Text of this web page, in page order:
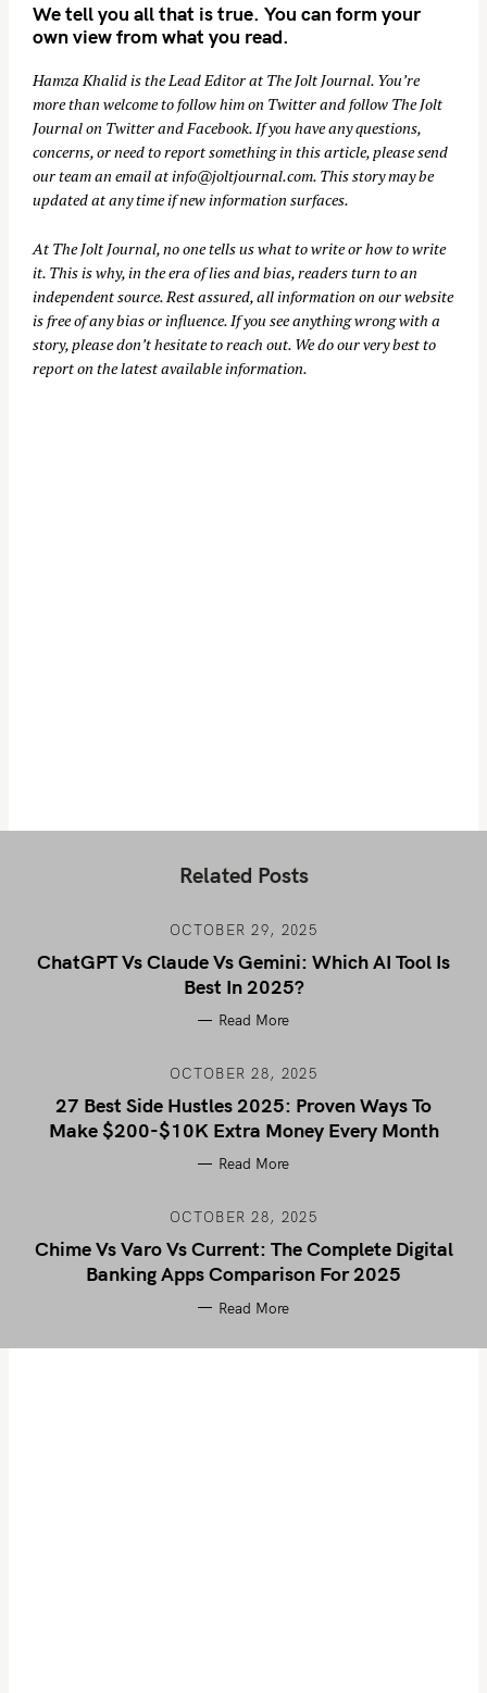
We tell you all that is true. You can form your
own view from what you read.
Hamza Khalid is the Lead Editor at The Jolt Journal. You’re
more than welcome to follow him on Twitterand follow The Jolt
Journal on TwitterandFacebook. If you have any questions,
concerns, or need to report something in this article, please send
our team an email atinfo@joltjournal.com. This story may be
updated at any time if new information surfaces.
At The Jolt Journal, no one tells us what to write or how to write
it. This is why, in the era of lies and bias, readers turn to an
independent source. Rest assured, all information on our website
is free of any bias or influence. If you see anything wrong with a
story, please don’t hesitate to reach out. We do our very best to
report on the latest available information.
Related Posts
OCTOBER 29, 2025
ChatGPT Vs Claude Vs Gemini: Which AI Tool Is
Best In 2025?
Read More
OCTOBER 28, 2025
27 Best Side Hustles 2025: Proven Ways To
Make $200-$10K Extra Money Every Month
Read More
OCTOBER 28, 2025
Chime Vs Varo Vs Current: The Complete Digital
Banking Apps Comparison For 2025
Read More